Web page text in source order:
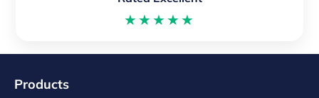
★★★★★
Products